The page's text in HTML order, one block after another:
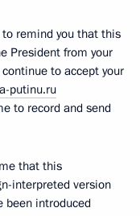
to remind you that this
President from your
to accept your
putinu.ru
to record and send
that this
interpreted version
been introduced